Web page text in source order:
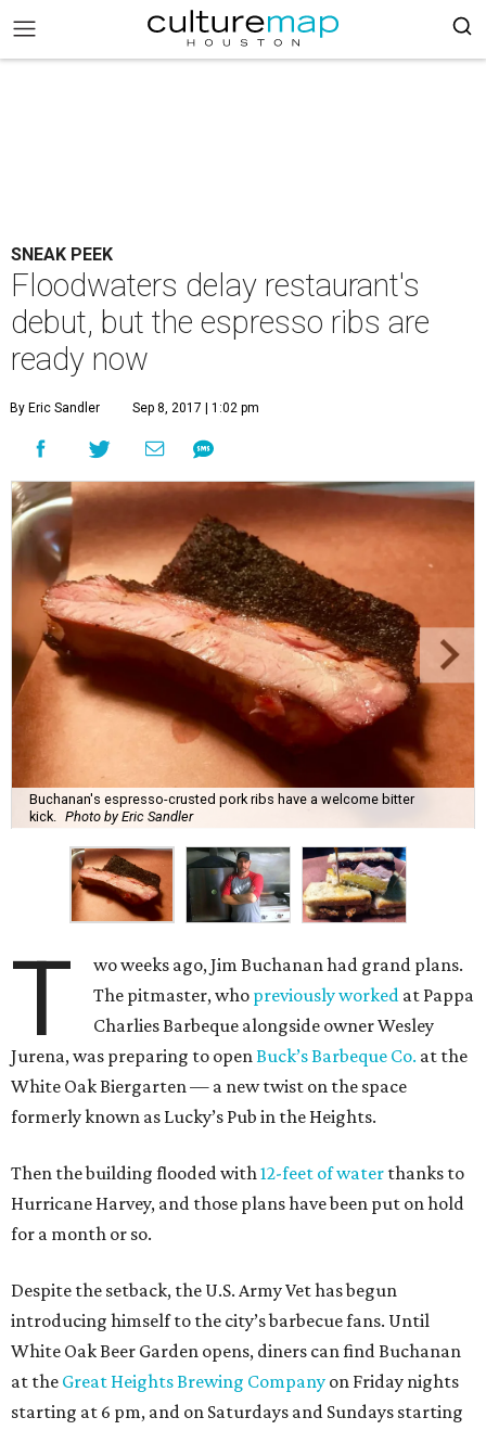
SNEAK PEEK
Floodwaters delay restaurant's
debut, but the espresso ribs are
ready now
By Eric Sandler Sep 8, 2017 | 1:02 pm
Buchanan's espresso-crusted pork ribs have a welcome bitter
kick.
Photo by Eric Sandler
T
wo weeks ago, Jim Buchanan had grand plans.
The pitmaster, who previously worked at Pappa
Charlies Barbeque alongside owner Wesley
Jurena, was preparing to openBuck’s Barbeque Co. at the
White Oak Biergarten — a new twist on the space
formerly known as Lucky’s Pub in the Heights.
Then the building flooded with12-feet of water thanks to
Hurricane Harvey, and those plans have been put on hold
for a month or so.
Despite the setback, the U.S. Army Vet has begun
introducing himself to the city’s barbecue fans. Until
White Oak Beer Garden opens, diners can find Buchanan
at the Great Heights Brewing Company on Friday nights
starting at 6 pm, and on Saturdays and Sundays starting